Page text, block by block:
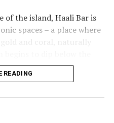
HOTELS & RESORTS
LUX* RESORTS
unveils expansive
receives gold for
keyboard artist
of the island, Haali Bar is
spaces – a place where
and coral, naturally
be immersed in Lara’s
blending dance, house
of signature cocktails
READING